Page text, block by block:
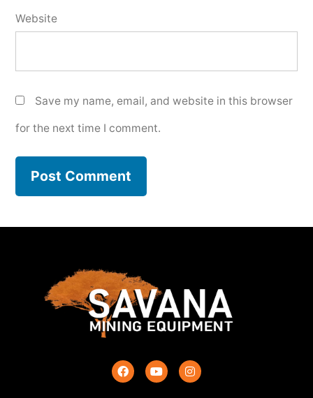
Website
Save my name, email, and website in this browser
for the next time I comment.